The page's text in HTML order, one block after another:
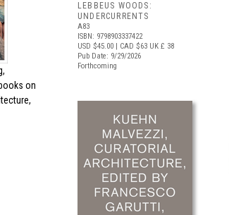
on
LEBBEUS WOODS:
UNDERCURRENTS
A83
ISBN: 9798903337422
USD $45.00 | CAD $63 UK £ 38
Pub Date: 9/29/2026
Forthcoming